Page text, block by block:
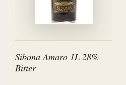
Sibona Amaro 1L 28%
Bitter